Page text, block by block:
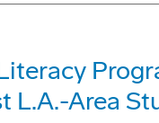
L.A.-Area